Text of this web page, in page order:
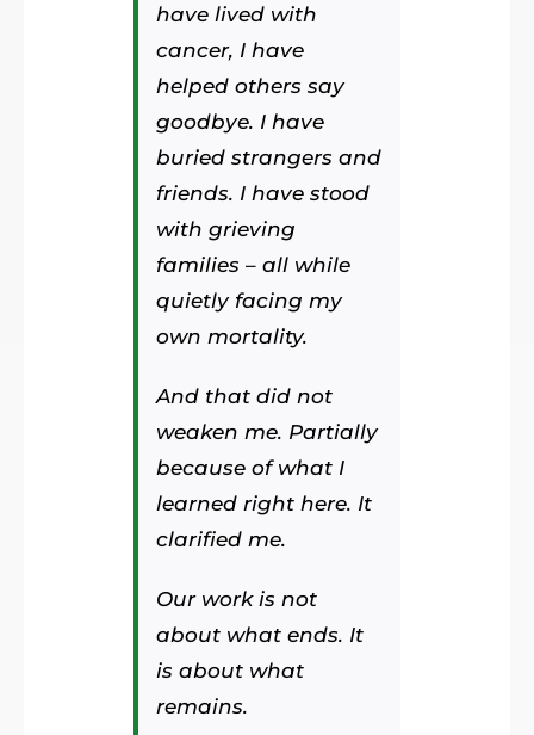
have lived with
cancer, I have
helped others say
goodbye. I have
buried strangers and
friends. I have stood
with grieving
families – all while
quietly facing my
own mortality.
And that did not
weaken me. Partially
because of what I
learned right here. It
clarified me.
Our work is not
about what ends. It
is about what
remains.